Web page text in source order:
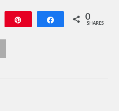
Share 0
SHARES